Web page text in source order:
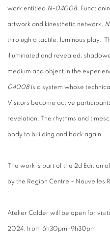
work entitled N-04008.
artwork and kinesthetic network,
thro ugh a tactile, luminous play.
illuminated and revealed,
medium and object in the
04008is a system whose
Visitors become active
revelation. The rhythms and
body to building and back again.
The work is part of the 2d Edition
by the Region Centre – Nouvelles
Atelier Calder will be open for
2024, from 6h30pm–9h30pm